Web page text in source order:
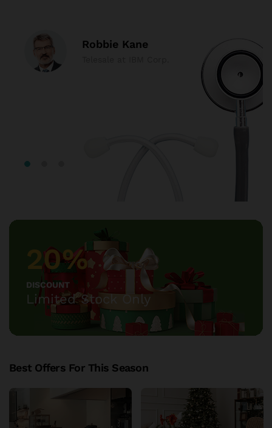
Robbie Kane
20%
DISCOUNT
Limited Stock Only
Best Offers For This Season